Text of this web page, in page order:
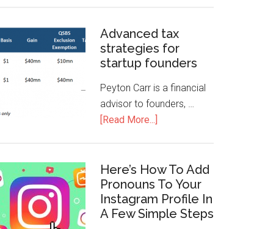
Advanced tax
strategies for
startup founders
Peyton Carr is a financial
advisor to founders, …
[Read More...]
Here’s How To Add
Pronouns To Your
Instagram Profile In
A Few Simple Steps